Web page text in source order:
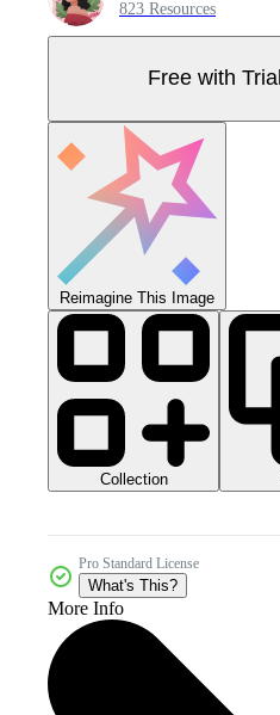
823 Resources
Free with Trial
Reimagine This Image
Collection
Pro Standard License
What's This?
More Info